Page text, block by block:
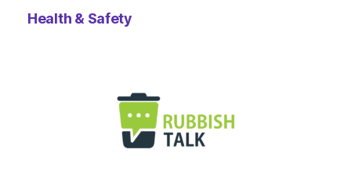
Health & Safety